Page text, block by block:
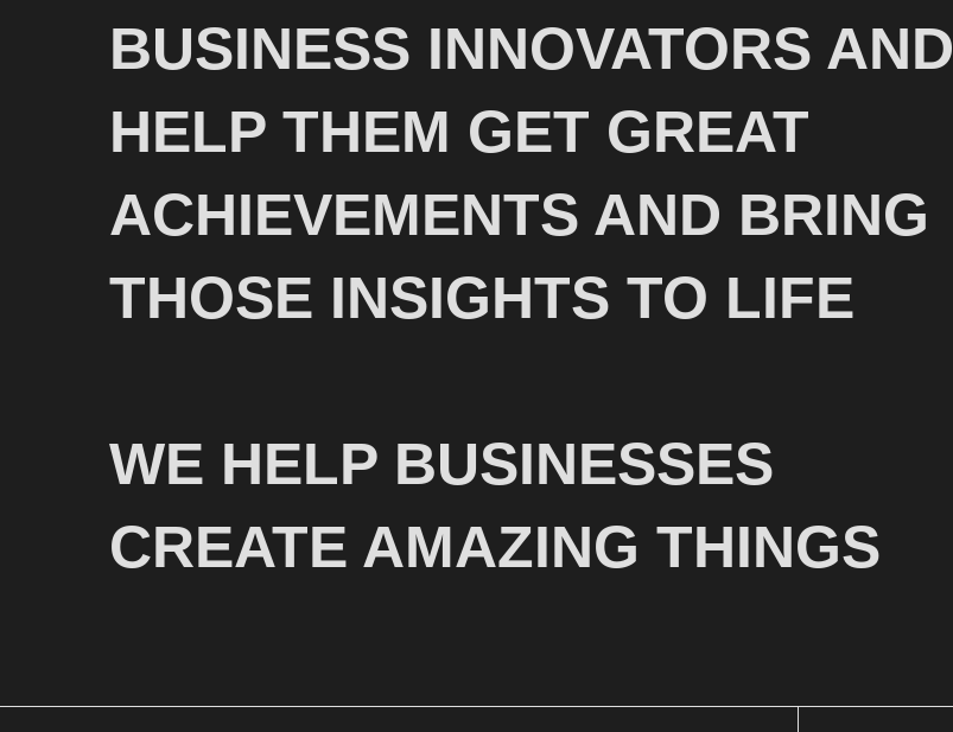
BUSINESS INNOVATORS AND
HELP THEM GET GREAT
ACHIEVEMENTS AND BRING
THOSE INSIGHTS TO LIFE
WE HELP BUSINESSES
CREATE AMAZING THINGS